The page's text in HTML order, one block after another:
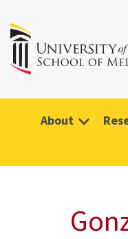
About